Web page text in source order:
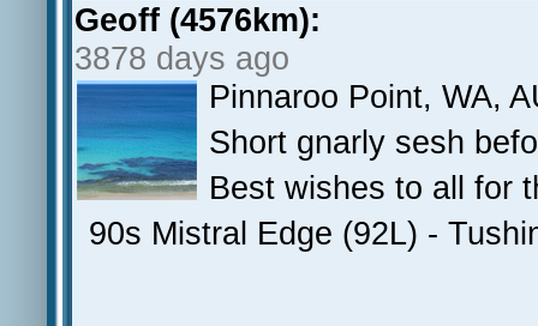
Geoff (4576km):
3878 days ago
Pinnaroo Point, WA,
Short gnarly sesh
Best wishes to all for
90s Mistral Edge (92L) -